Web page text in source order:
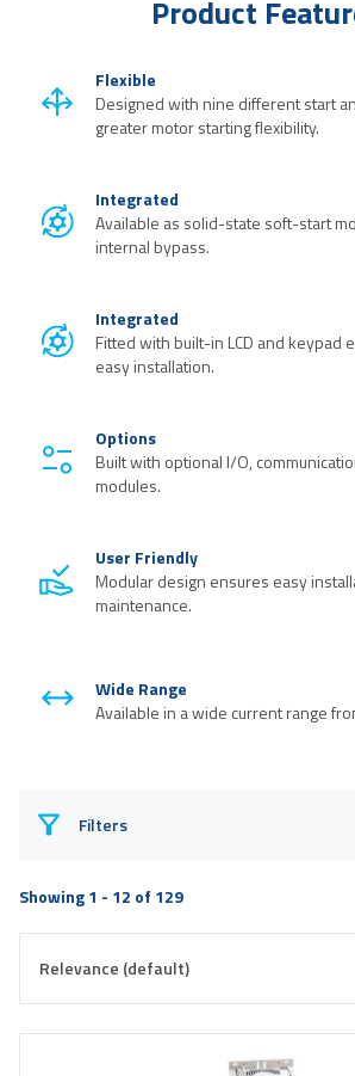
Product
Flexible
Designed with nine different start
greater motor starting flexibility.
Integrated
Available as solid-state soft-start
internal bypass.
Integrated
Fitted with built-in LCD and keypad
easy installation.
Options
Built with optional I/O,
modules.
User Friendly
Modular design ensures easy
maintenance.
Wide Range
Available in a wide current range
Filters
Showing 1 - 12 of 129